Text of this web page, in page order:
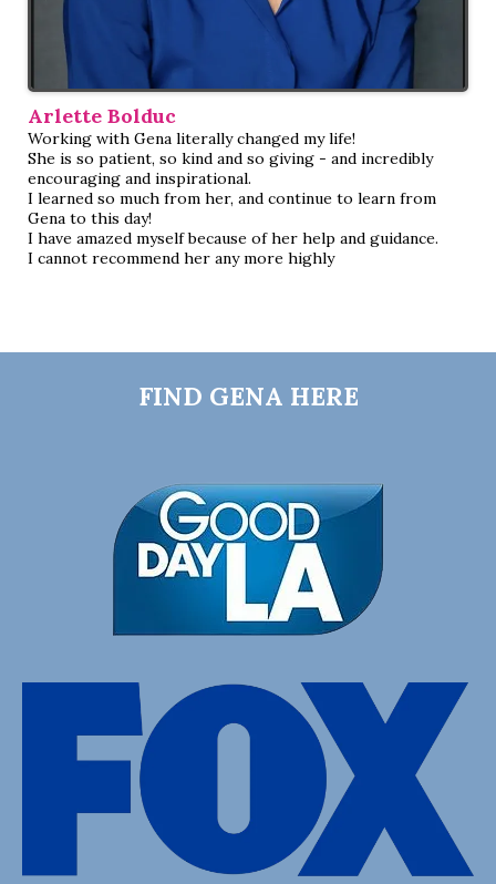
Arlette Bolduc
Working with Gena literally changed my life!
She is so patient, so kind and so giving - and incredibly
encouraging and inspirational.
I learned so much from her, and continue to learn from
Gena to this day!
I have amazed myself because of her help and guidance.
I cannot recommend her any more highly
FIND GENA HERE